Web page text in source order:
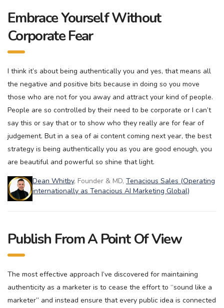
Embrace Yourself Without
Corporate Fear
I think it’s about being authentically you and yes, that means all
the negative and positive bits because in doing so you move
those who are not for you away and attract your kind of people.
People are so controlled by their need to be corporate or I can’t
say this or say that or to show who they really are for fear of
judgement. But in a sea of ai content coming next year, the best
strategy is being authentically you as you are good enough, you
are beautiful and powerful so shine that light.
Dean Whitby, Founder & MD, Tenacious Sales (Operating
internationally as Tenacious AI Marketing Global)
Publish From A Point Of View
The most effective approach I’ve discovered for maintaining
authenticity as a marketer is to cease the effort to “sound like a
marketer” and instead ensure that every public idea is connected